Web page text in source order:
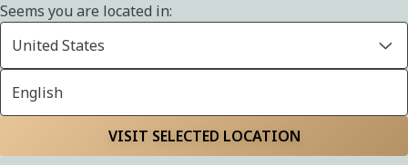
Seems you are located in:
United States
English
VISIT SELECTED LOCATION